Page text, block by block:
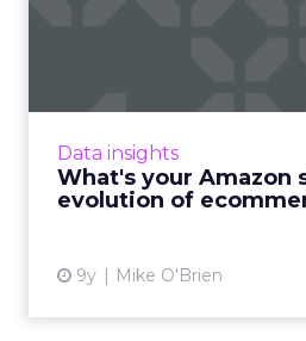
Data insights
What's your Amazon
evolution of
9y Mike O'Brien
Amazon's star is in the
customers' behaviors